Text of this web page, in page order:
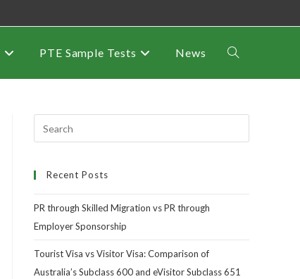
PTE Sample Tests News
Recent Posts
PR through Skilled Migration vs PR through
Employer Sponsorship
Tourist Visa vs Visitor Visa: Comparison of
Australia’s Subclass 600 and eVisitor Subclass 651